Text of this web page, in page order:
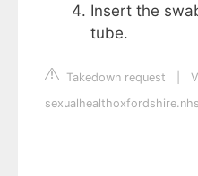
Insert the
tube.
Takedown request